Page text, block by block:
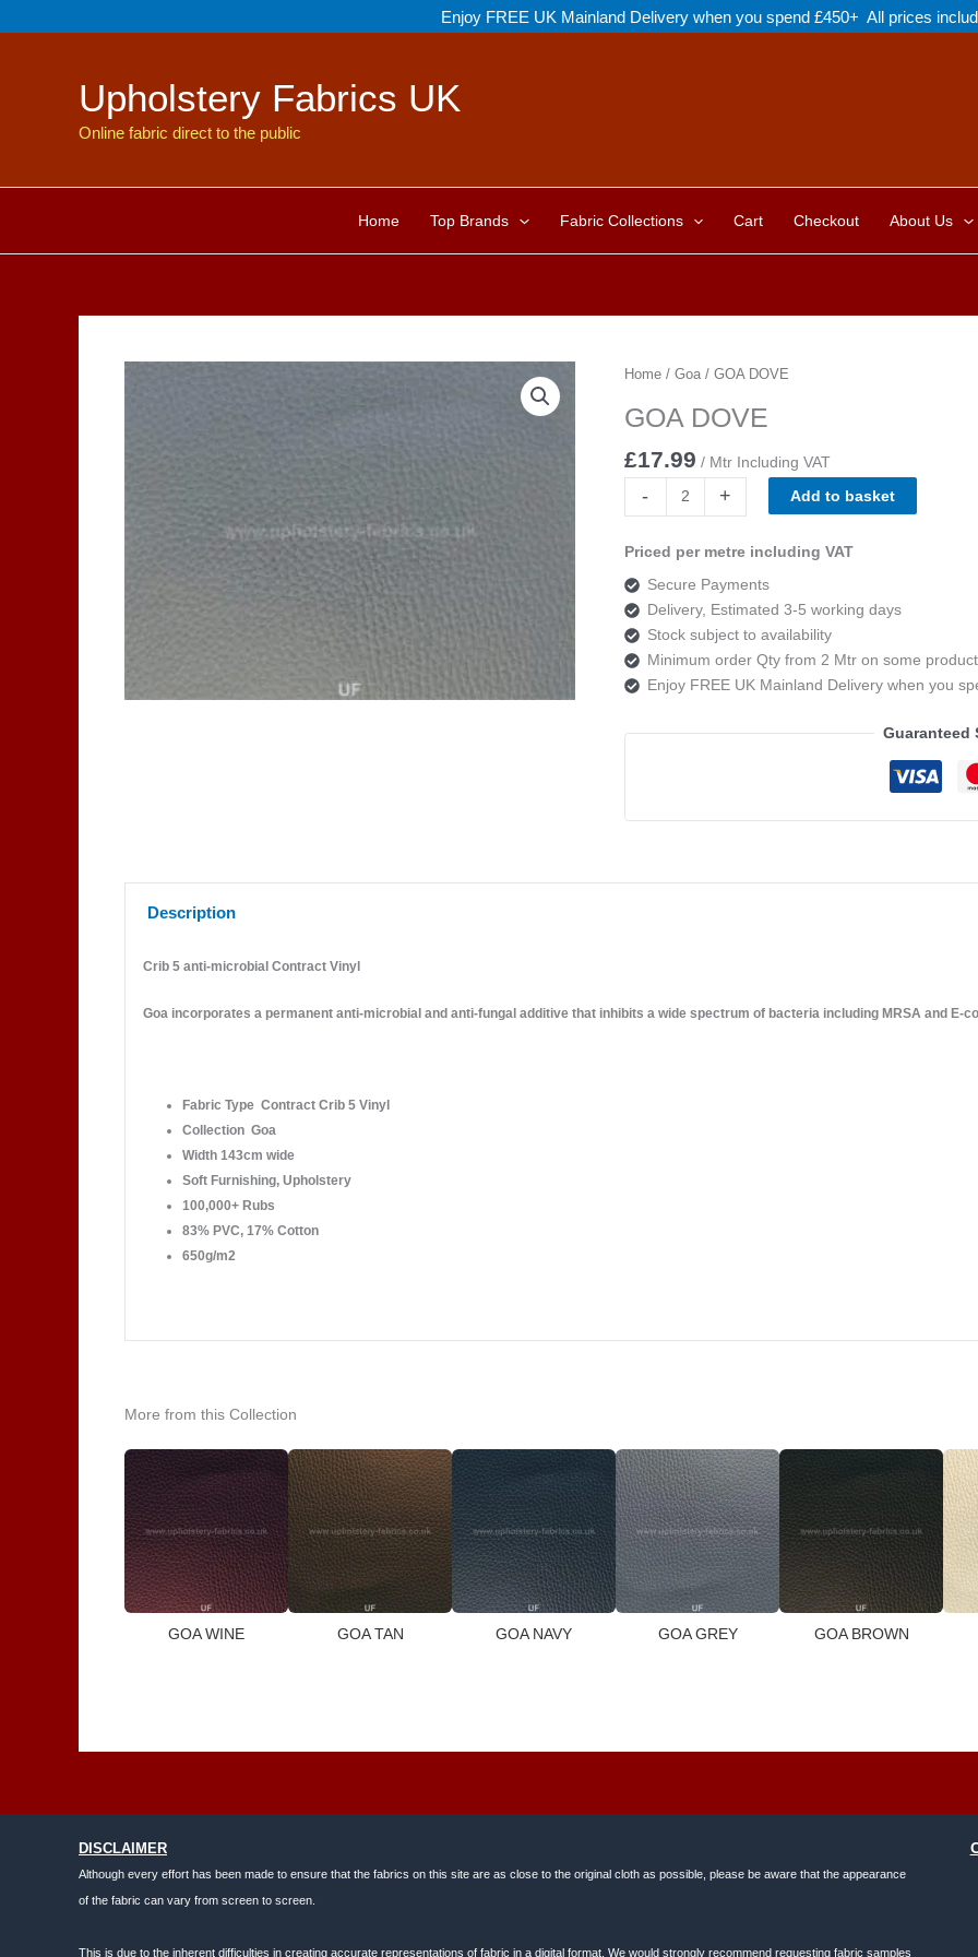
to
Enjoy FREE UK Mainland Delivery when you spend £450+ All prices
Upholstery Fabrics UK
Online fabric direct to the public
Home Top Brands Fabric Collections Cart Checkout About Us
Home/ Goa/ GOA DOVE
GOA DOVE
£17.99 / Mtr Including VAT
-
DOVE
+ Add to basket
Priced per metre including VAT
Secure Payments
Delivery, Estimated 3-5 working days
Stock subject to availability
Minimum order Qty from 2 Mtr on some
Enjoy FREE UK Mainland Delivery when you
Guaranteed
Description
Crib 5 anti-microbial Contract Vinyl
Goa incorporates a permanent anti-microbial and anti-fungal additive that inhibits a wide spectrum of bacteria including MRSA and E-
Fabric Type Contract Crib 5 Vinyl
Collection Goa
Width 143cm wide
Soft Furnishing, Upholstery
100,000+ Rubs
83% PVC, 17% Cotton
650g/m2
More from this Collection
GOA WINE GOA TAN GOA NAVY GOA GREY GOA BROWN
DISCLAIMER
Although every effort has been made to ensure that the fabrics on this site are as close to the original cloth as possible, please be aware that the appearance
of the fabric can vary from screen to screen.
This is due to the inherent difficulties in creating accurate representations of fabric in a digital format. We would strongly recommend requesting fabric samples